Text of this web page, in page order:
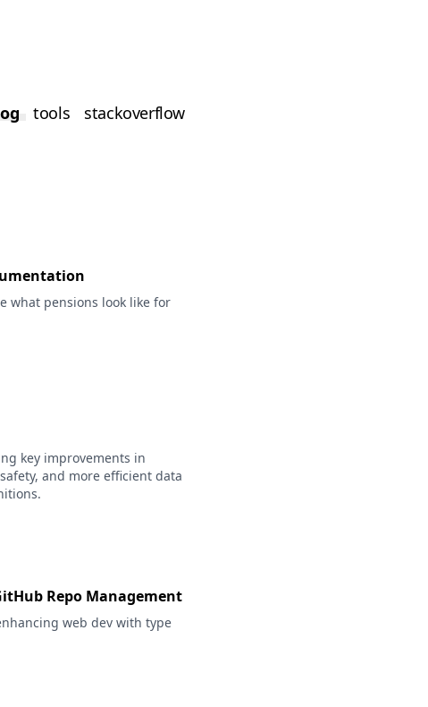
tools stackoverflow
what pensions look like for
key improvements in
and more efficient data
Repo Management
web dev with type